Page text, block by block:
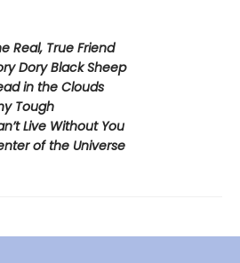
Real, True Friend
Dory Black Sheep
in the Clouds
Tough
Live Without You
of the Universe